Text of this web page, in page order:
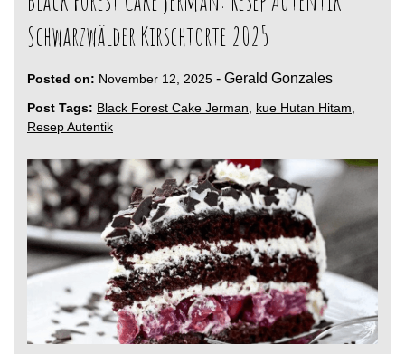
Schwarzwälder Kirschtorte 2025
Posted on: November 12, 2025 - Gerald Gonzales
Post Tags: Black Forest Cake Jerman, kue Hutan Hitam,
Resep Autentik